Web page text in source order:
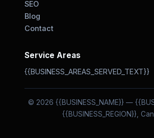
SEO
Blog
Contact
Service Areas
{{BUSINESS_AREAS_SERVED_TEXT}}
© 2026 {{BUSINESS_NAME}} —
{{BUSINESS_REGION}},